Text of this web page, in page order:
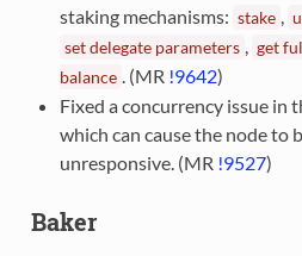
staking mechanisms: stake
setdelegate parameters get
balance
. (MR !9642)
Fixed a concurrency issue in
which can cause the node to
unresponsive. (MR !9527)
Baker